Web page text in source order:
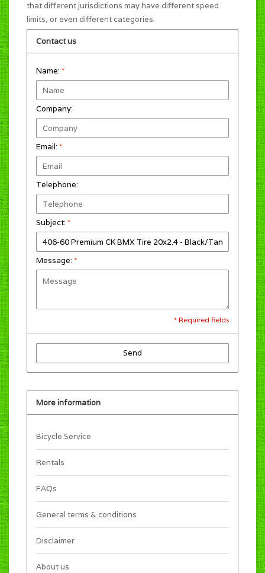
that different jurisdictions may have different speed
limits, or even different categories.
Contact us
Name: *
Company:
Email: *
Telephone:
Subject: *
Message: *
* Required fields
Send
More information
Bicycle Service
Rentals
FAQs
General terms & conditions
Disclaimer
About us